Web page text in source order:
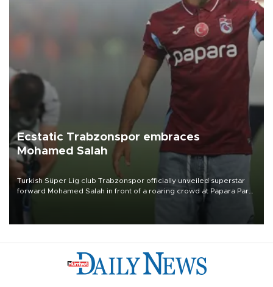
Ecstatic Trabzonspor embraces
Mohamed Salah
Turkish Süper Lig club Trabzonspor officially unveiled superstar
forward Mohamed Salah in front of a roaring crowd at Papara Park